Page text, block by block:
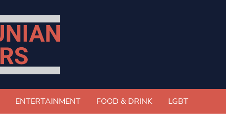
ENTERTAINMENT FOOD & DRINK LGBT